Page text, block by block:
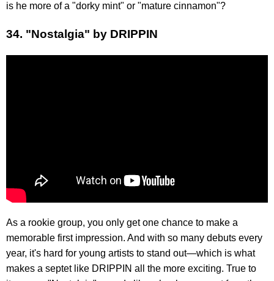
is he more of a "dorky mint" or "mature cinnamon"?
34. "Nostalgia" by DRIPPIN
As a rookie group, you only get one chance to make a
memorable first impression. And with so many debuts every
year, it's hard for young artists to stand out—which is what
makes a septet like DRIPPIN all the more exciting. True to